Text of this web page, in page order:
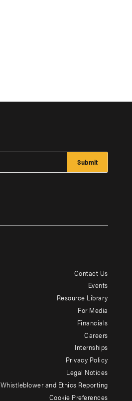
Contact Us
Events
Resource Library
For Media
Financials
Careers
Internships
Privacy Policy
Legal Notices
Whistleblower and Ethics Reporting
Cookie Preferences